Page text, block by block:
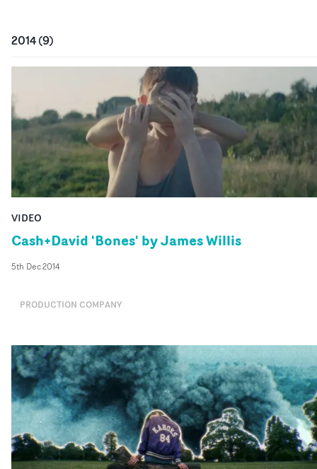
2014(9)
VIDEO
Cash+David 'Bones' by James Willis
5th Dec 2014
PRODUCTION COMPANY